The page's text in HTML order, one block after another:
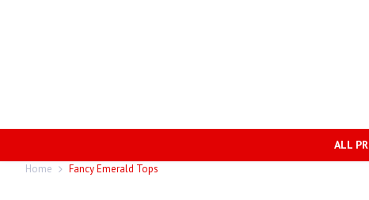
ALL
Home Fancy Emerald Tops